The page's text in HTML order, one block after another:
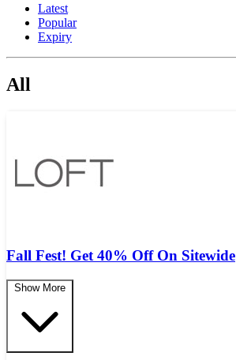
Latest
Popular
Expiry
All
Fall Fest! Get 40% Off On Sitewide
Show More